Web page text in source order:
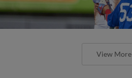
View More